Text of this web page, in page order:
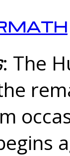
: The